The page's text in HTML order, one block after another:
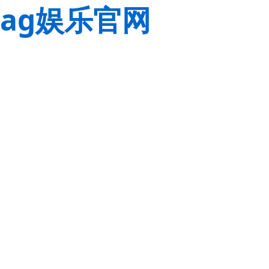
ag娱乐官网